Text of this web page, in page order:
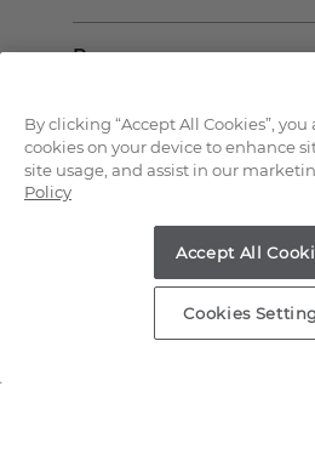
Resources
Copyright © 2000-2026 Shane
By clicking “Accept All Cookies”,
cookies on your device to enhance
site usage, and assist in our
Policy
Accept All
Cookies